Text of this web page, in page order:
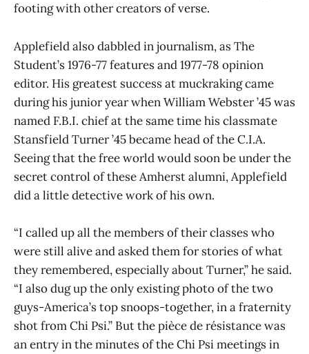
footing with other creators of verse.
Applefield also dabbled in journalism, as The
Student’s 1976-77 features and 1977-78 opinion
editor. His greatest success at muckraking came
during his junior year when William Webster ’45 was
named F.B.I. chief at the same time his classmate
Stansfield Turner ’45 became head of the C.I.A.
Seeing that the free world would soon be under the
secret control of these Amherst alumni, Applefield
did a little detective work of his own.
“I called up all the members of their classes who
were still alive and asked them for stories of what
they remembered, especially about Turner,” he said.
“I also dug up the only existing photo of the two
guys-America’s top snoops-together, in a fraternity
shot from Chi Psi.” But the pièce de résistance was
an entry in the minutes of the Chi Psi meetings in